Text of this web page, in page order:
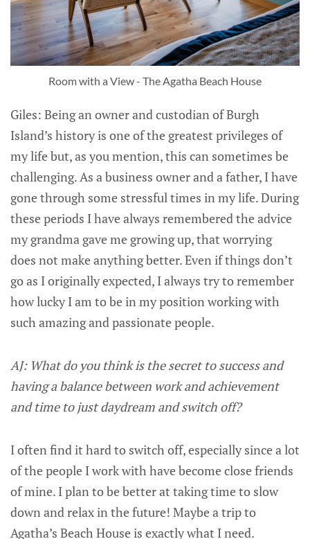
Room with a View - The Agatha Beach House
Giles: Being an owner and custodian of Burgh
Island’s history is one of the greatest privileges of
my life but, as you mention, this can sometimes be
challenging. As a business owner and a father, I have
gone through some stressful times in my life. During
these periods I have always remembered the advice
my grandma gave me growing up, that worrying
does not make anything better. Even if things don’t
go as I originally expected, I always try to remember
how lucky I am to be in my position working with
such amazing and passionate people.
AJ: What do you think is the secret to success and
having a balance between work and achievement
and time to just daydream and switch off?
I often find it hard to switch off, especially since a lot
of the people I work with have become close friends
of mine. I plan to be better at taking time to slow
down and relax in the future! Maybe a trip to
Agatha’s Beach House is exactly what I need.